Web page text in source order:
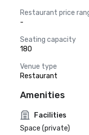
Restaurant price
-
Seating capacity
180
Venue type
Restaurant
Amenities
Facilities
Space (private)